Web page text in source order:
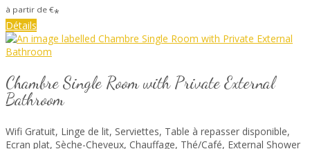
à partir de €*
Détails
Chambre Single Room with Private External
Bathroom
Wifi Gratuit, Linge de lit, Serviettes, Table à repasser disponible,
Ecran plat, Sèche-Cheveux, Chauffage, Thé/Café, External Shower